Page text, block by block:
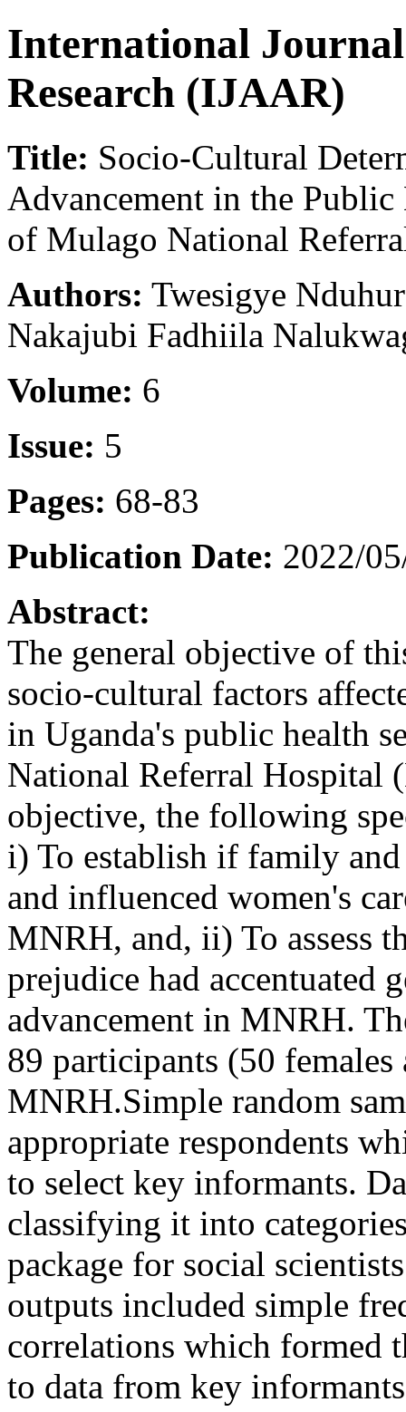
International
Research (IJAAR)
Title: Socio-Cultural
Advancement in the Public
of Mulago National
Authors: Twesigye
Nakajubi Fadhiila
Volume: 6
Issue: 5
Pages: 68-83
Publication Date: 2022/
Abstract:
The general objective of
socio-cultural factors
in Uganda's public health
National Referral Hospital
objective, the following
i) To establish if family
and influenced women's
MNRH, and, ii) To assess
prejudice had accentuated
advancement in MNRH.
89 participants (50
MNRH.Simple random
appropriate respondents
to select key informants.
classifying it into
package for social
outputs included simple
correlations which formed
to data from key